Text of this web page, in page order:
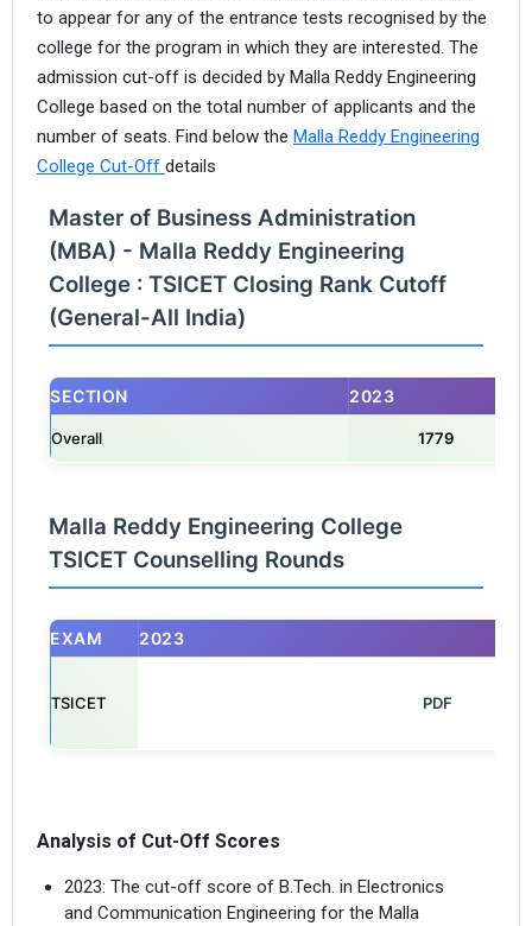
to appear for any of the entrance tests recognised by the
college for the program in which they are interested. The
admission cut-off is decided by Malla Reddy Engineering
College based on the total number of applicants and the
number of seats. Find below the Malla Reddy Engineering
College Cut-Off details
Master of Business Administration
(MBA) - Malla Reddy Engineering
College : TSICET Closing Rank Cutoff
(General-All India)
SECTION 2023
Overall 1779
Malla Reddy Engineering College
TSICET Counselling Rounds
EXAM 2023
TSICET
Analysis of Cut-Off Scores
2023: The cut-off score of B.Tech. in Electronics
and Communication Engineering for the Malla